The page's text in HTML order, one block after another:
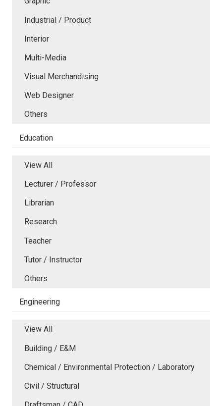
Industrial / Product
Interior
Multi-Media
Visual Merchandising
Web Designer
Others
Education
View All
Lecturer / Professor
Librarian
Research
Teacher
Tutor / Instructor
Others
Engineering
View All
Building / E&M
Chemical / Environmental Protection / Laboratory
Civil / Structural